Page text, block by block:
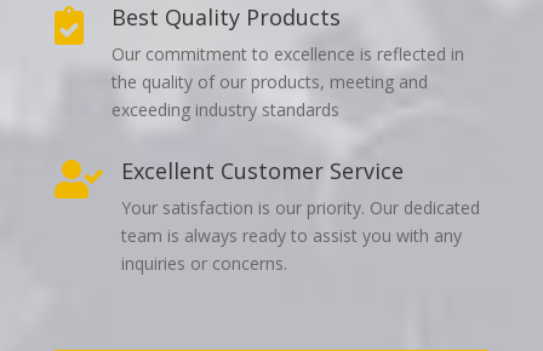
 Best Quality Products
Our commitment to excellence is reflected in
the quality of our products, meeting and
exceeding industry standards
 Excellent Customer Service
Your satisfaction is our priority. Our dedicated
team is always ready to assist you with any
inquiries or concerns.